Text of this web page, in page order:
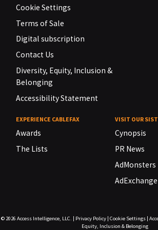
Cookie Settings
Terms of Sale
Digital subscription
Contact Us
Diversity, Equity, Inclusion &
Belonging
Accessibility Statement
EXPERIENCE CABLEFAX
Awards
The Lists
VISIT OUR
Cynopsis
PR News
AdMonsters
© 2026 Access Intelligence, LLC. | Privacy Policy| Cookie Settings|
Equity, Inclusion & Belonging